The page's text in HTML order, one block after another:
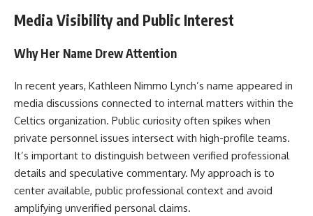
Media Visibility and Public Interest
Why Her Name Drew Attention
In recent years, Kathleen Nimmo Lynch’s name appeared in
media discussions connected to internal matters within the
Celtics organization. Public curiosity often spikes when
private personnel issues intersect with high-profile teams.
It’s important to distinguish between verified professional
details and speculative commentary. My approach is to
center available, public professional context and avoid
amplifying unverified personal claims.